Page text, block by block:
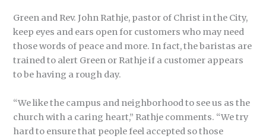
Green and Rev. John Rathje, pastor of Christ in the City,
keep eyes and ears open for customers who may need
those words of peace and more. In fact, the baristas are
trained to alert Green or Rathje if a customer appears
to be having a rough day.
“We like the campus and neighborhood to see us as the
church with a caring heart,” Rathje comments. “We try
hard to ensure that people feel accepted so those